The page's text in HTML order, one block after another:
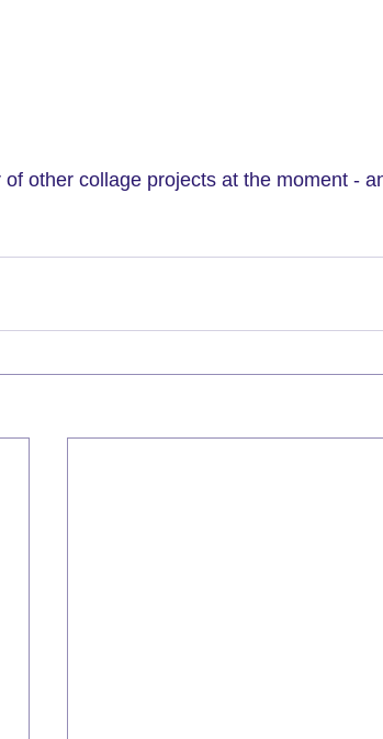
other collage projects at the moment -